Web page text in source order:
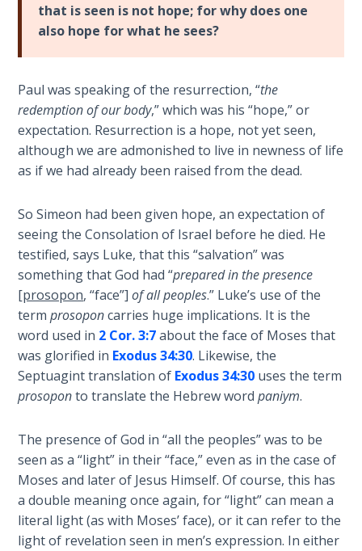
Hebrews:
Old
Covenant to
the New
James
to the
Tribes
The First
Epistle of
John: The
Fellowship
of the
Sons
The
Epistle of
Against
Gnosticism
The
Revelation
- Book 1
that is seen is not hope; for why does one
also hope for what he sees?
Paul was speaking of the resurrection, “the
redemption of our body,” which was his “hope,” or
expectation. Resurrection is a hope, not yet seen,
although we are admonished to live in newness of life
as if we had already been raised from the dead.
So Simeon had been given hope, an expectation of
seeing the Consolation of Israel before he died. He
testified, says Luke, that this “salvation” was
something that God had “prepared in the presence
[prosopon, “face”] of all peoples.” Luke’s use of the
termprosoponcarries huge implications. It is the
word used in 2 Cor. 3:7about the face of Moses that
was glorified in Exodus 34:30. Likewise, the
Septuagint translation of Exodus 34:30 uses the term
prosoponto translate the Hebrew wordpaniym.
The presence of God in “all the peoples” was to be
seen as a “light” in their “face,” even as in the case of
Moses and later of Jesus Himself. Of course, this has
a double meaning once again, for “light” can mean a
literal light (as with Moses’ face), or it can refer to the
light of revelation seen in men’s expression. In either